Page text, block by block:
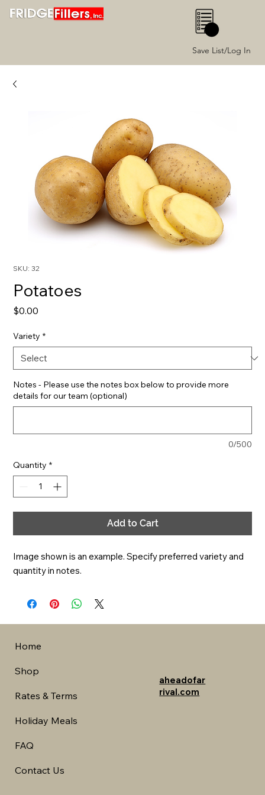
Save List/Log In
0
SKU: 32
Potatoes
$0.00
Variety *
Notes - Please use the notes box below to provide more
details for our team (optional)
0/500
Quantity *
Add to Cart
Image shown is an example. Specify preferred variety and
quantity in notes.
Home
Shop
Rates & Terms
Holiday Meals
FAQ
Contact Us
aheadofar
rival.com